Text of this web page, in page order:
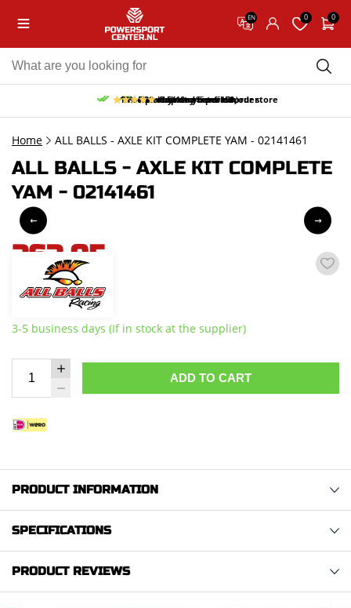
EN 0 0
Free pick up and return in our store
Free delivery from 150,-
30-day return period
10% discount on your first order
9.5/10 (65 reviews)
Home ALL BALLS - AXLE KIT COMPLETE YAM - 02141461
ALL BALLS - AXLE KIT COMPLETE
YAM - 02141461
263,95
incl. VAT
3-5 business days (If in stock at the supplier)
ADD TO CART
PRODUCT INFORMATION
SPECIFICATIONS
PRODUCT REVIEWS